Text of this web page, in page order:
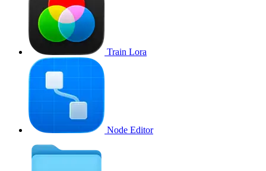
Train Lora
Node Editor